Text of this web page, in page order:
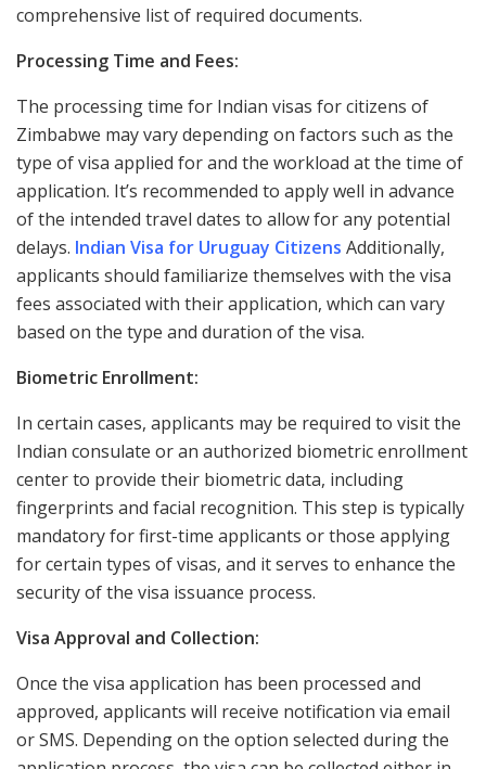
comprehensive list of required documents.
Processing Time and Fees:
The processing time for Indian visas for citizens of
Zimbabwe may vary depending on factors such as the
type of visa applied for and the workload at the time of
application. It’s recommended to apply well in advance
of the intended travel dates to allow for any potential
delays. Indian Visa for Uruguay Citizens Additionally,
applicants should familiarize themselves with the visa
fees associated with their application, which can vary
based on the type and duration of the visa.
Biometric Enrollment:
In certain cases, applicants may be required to visit the
Indian consulate or an authorized biometric enrollment
center to provide their biometric data, including
fingerprints and facial recognition. This step is typically
mandatory for first-time applicants or those applying
for certain types of visas, and it serves to enhance the
security of the visa issuance process.
Visa Approval and Collection:
Once the visa application has been processed and
approved, applicants will receive notification via email
or SMS. Depending on the option selected during the